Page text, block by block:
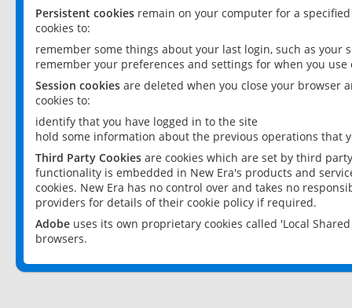
Persistent cookies remain on your computer for a
cookies to:
remember some things about your last login, such as your
remember your preferences and settings for when you use
Session cookies are deleted when you close your browser
cookies to:
identify that you have logged in to the site
hold some information about the previous operations that
Third Party Cookies are cookies which are set by third
functionality is embedded in New Era's products and
cookies. New Era has no control over and takes no
providers for details of their cookie policy if required.
Adobe uses its own proprietary cookies called 'Local
browsers.